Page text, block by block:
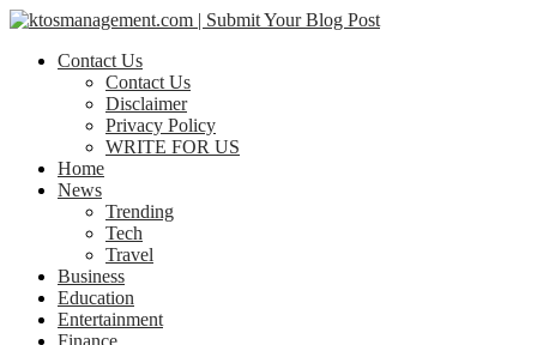
Contact Us
Contact Us
Disclaimer
Privacy Policy
WRITE FOR US
Home
News
Trending
Tech
Travel
Business
Education
Entertainment
Finance